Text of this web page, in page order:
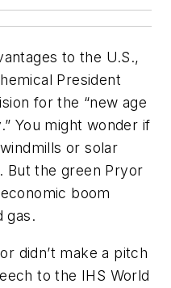
to the U.S.,
President
for the “new age
You might wonder if
or solar
But the green Pryor
boom
gas.
didn’t make a pitch
to the IHS World